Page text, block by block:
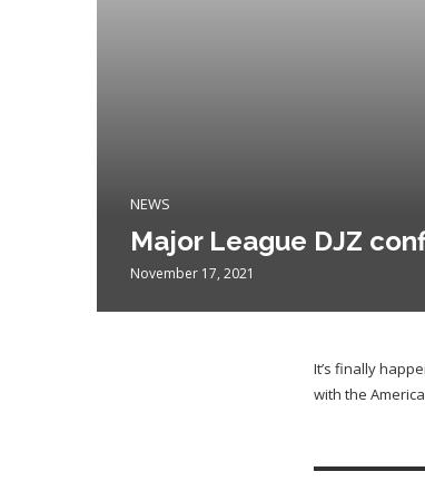
NEWS
Major League DJZ
November 17, 2021
It’s finally
with the